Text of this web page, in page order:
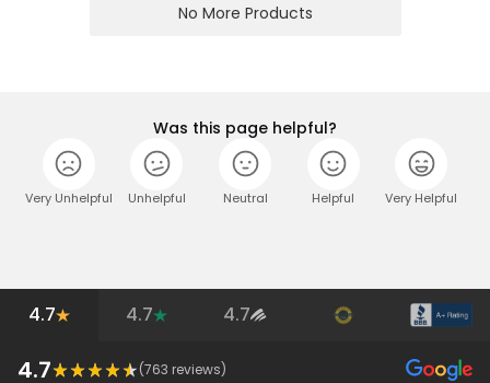
No More Products
Was this page helpful?
Very Unhelpful Unhelpful Neutral Helpful Very Helpful
4.7 4.7 4.7
4.7 (763 reviews)